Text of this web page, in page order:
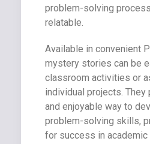
problem-solving
relatable.
Available in convenient
mystery stories can be
classroom activities or
individual projects.
and enjoyable way to
problem-solving skills,
for success in academic